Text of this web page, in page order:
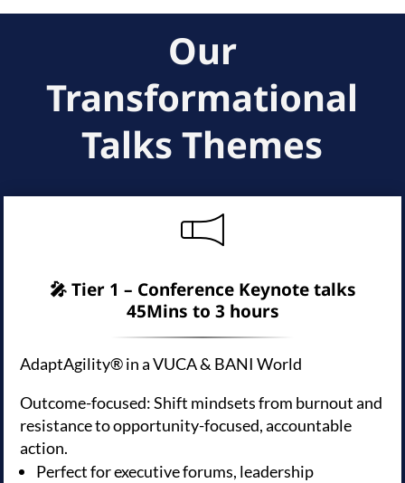
Our
Transformational
Talks Themes
🎤 Tier 1 – Conference Keynote talks
45Mins to 3 hours
AdaptAgility® in a VUCA & BANI World
Outcome-focused: Shift mindsets from burnout and
resistance to opportunity-focused, accountable
action.
Perfect for executive forums, leadership